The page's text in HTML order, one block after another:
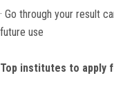
· Go through your result
future use
Top institutes to apply